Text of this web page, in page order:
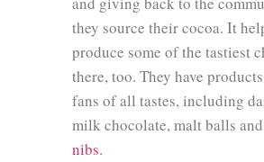
they source their cocoa. It
produce some of the tastiest
there, too. They have
fans of all tastes, including
milk chocolate, malt balls
nibs.